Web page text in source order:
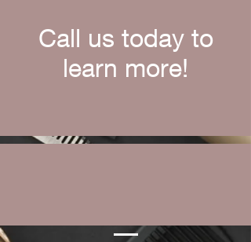
Call us today to
learn more!